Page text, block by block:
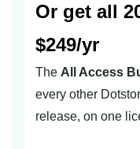
Or get all
$249/yr
The All Access
every other
release, on one